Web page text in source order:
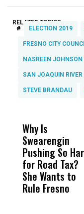
RELATED TOPICS:
# ELECTION 2019
FRESNO CITY
NASREEN JOHNSON
SAN JOAQUIN
STEVE BRANDAU
Why Is
Swearengin
Pushing So
for Road Tax?
She Wants to
Rule Fresno